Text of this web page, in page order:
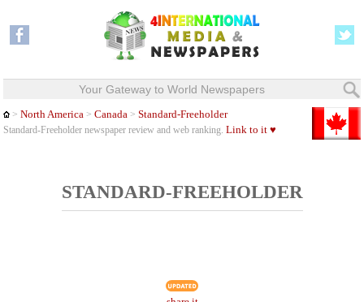
Your Gateway to World Newspapers
>North America >Canada >Standard-Freeholder
Standard-Freeholder newspaper review and web ranking.Link to it ♥
STANDARD-FREEHOLDER